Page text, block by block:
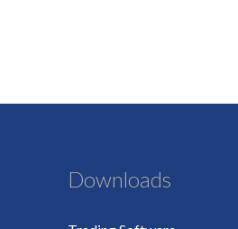
Downloads